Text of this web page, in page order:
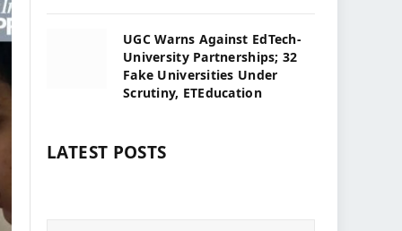
UGC Warns Against EdTech-
University Partnerships; 32
Fake Universities Under
Scrutiny, ETEducation
LATEST POSTS